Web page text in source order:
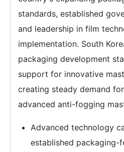
standards, established
and leadership in film
implementation. South
packaging development
support for innovative
creating steady demand
advanced anti-fogging
Advanced technology
established packaging-